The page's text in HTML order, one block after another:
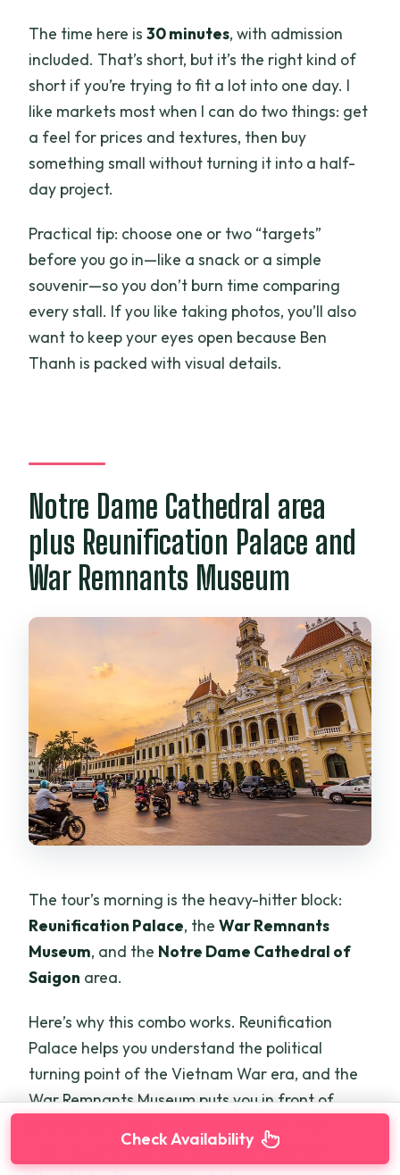
The time here is30 minutes, with admission
included. That’s short, but it’s the right kind of
short if you’re trying to fit a lot into one day. I
like markets most when I can do two things: get
a feel for prices and textures, then buy
something small without turning it into a half-
day project.
Practical tip: choose one or two “targets”
before you go in—like a snack or a simple
souvenir—so you don’t burn time comparing
every stall. If you like taking photos, you’ll also
want to keep your eyes open because Ben
Thanh is packed with visual details.
Notre Dame Cathedral area
plus Reunification Palace and
War Remnants Museum
The tour’s morning is the heavy-hitter block:
Reunification Palace, theWar Remnants
Museum, and the Notre Dame Cathedral of
Saigon area.
Here’s why this combo works. Reunification
Palace helps you understand the political
turning point of the Vietnam War era, and the
War Remnants Museum puts you in front of
photographs and context that make that
turning point feel real instead of abstract.
Check Availability